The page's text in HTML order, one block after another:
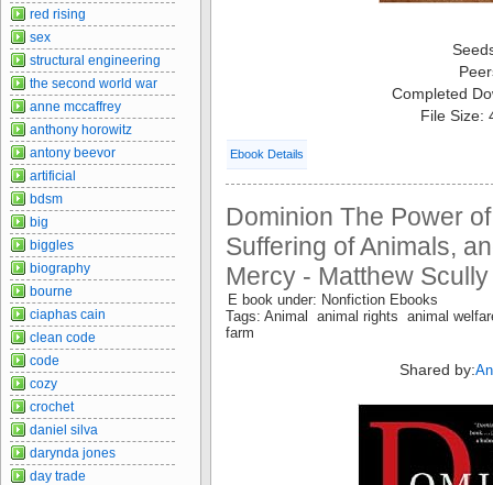
Completed
File Size:
Ebook Details
Dominion The Power
Suffering of Animals,
Mercy - Matthew Scully
E book under: Nonfiction Ebooks
Tags: Animal animal rights animal
farm
Shared by:
red rising
sex
structural engineering
the second world war
anne mccaffrey
anthony horowitz
antony beevor
artificial
bdsm
big
biggles
biography
bourne
ciaphas cain
clean code
code
cozy
crochet
daniel silva
darynda jones
day trade